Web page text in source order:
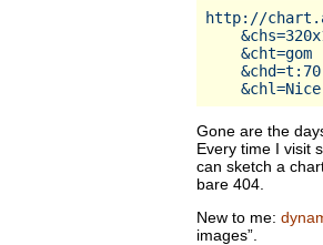
http://
&cht=gom
Gone are the
Every time I visit
can sketch a
bare 404.
New to me:
images”.